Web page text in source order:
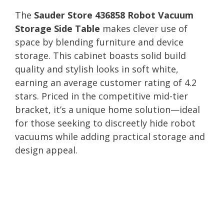
The Sauder Store 436858 Robot Vacuum
Storage Side Table makes clever use of
space by blending furniture and device
storage. This cabinet boasts solid build
quality and stylish looks in soft white,
earning an average customer rating of 4.2
stars. Priced in the competitive mid-tier
bracket, it’s a unique home solution—ideal
for those seeking to discreetly hide robot
vacuums while adding practical storage and
design appeal.